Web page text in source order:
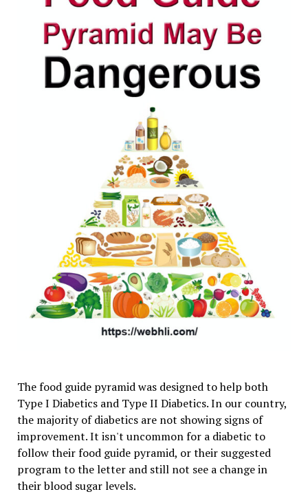
The food guide pyramid was designed to help both
Type I Diabetics and Type II Diabetics. In our country,
the majority of diabetics are not showing signs of
improvement. It isn't uncommon for a diabetic to
follow their food guide pyramid, or their suggested
program to the letter and still not see a change in
their blood sugar levels.